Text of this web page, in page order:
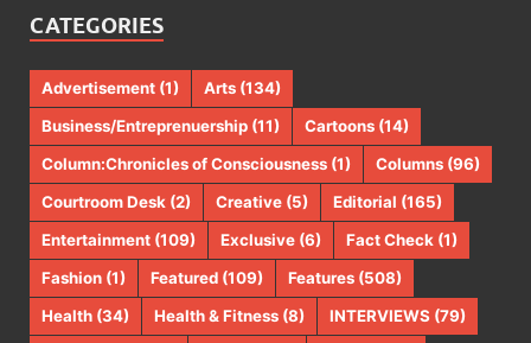
CATEGORIES
Advertisement (1) Arts (134)
Business/Entreprenuership (11) Cartoons (14)
Column:Chronicles of Consciousness (1) Columns (96)
Courtroom Desk (2) Creative (5) Editorial (165)
Entertainment (109) Exclusive (6) Fact Check (1)
Fashion (1) Featured (109) Features (508)
Health (34) Health & Fitness (8) INTERVIEWS (79)